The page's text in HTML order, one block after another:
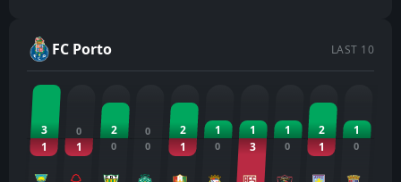
FC Porto LAST 10
3
1
0
1
2
0
0
0
2
1
1
0
1
3
1
0
2
1
1
0